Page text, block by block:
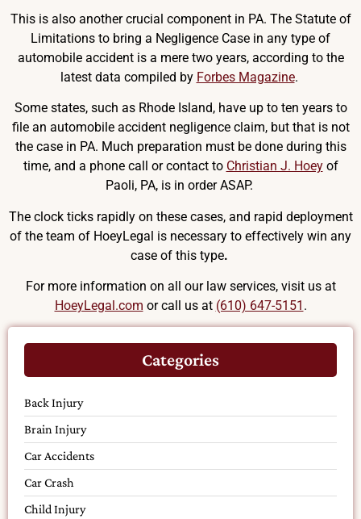
This is also another crucial component in PA. The Statute of
Limitations to bring a Negligence Case in any type of
automobile accident is a mere two years, according to the
latest data compiled by Forbes Magazine.
Some states, such as Rhode Island, have up to ten years to
file an automobile accident negligence claim, but that is not
the case in PA. Much preparation must be done during this
time, and a phone call or contact to Christian J. Hoeyof
Paoli, PA, is in order ASAP.
The clock ticks rapidly on these cases, and rapid deployment
of the team of HoeyLegal is necessary to effectively win any
case of this type.
For more information on all our law services, visit us at
HoeyLegal.com or call us at (610) 647-5151 .
Categories
Back Injury
Brain Injury
Car Accidents
Car Crash
Child Injury